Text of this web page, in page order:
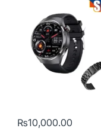
₨10,000.00